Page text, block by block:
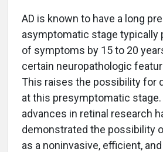
AD is known to have a long
asymptomatic stage typically
of symptoms by 15 to 20
certain neuropathologic
This raises the possibility for
at this presymptomatic stage.
advances in retinal research
demonstrated the possibility
as a noninvasive, efficient,